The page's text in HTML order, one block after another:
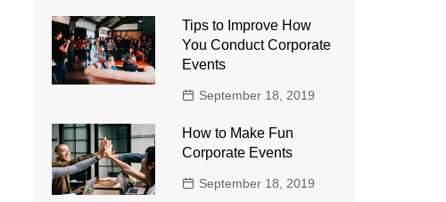
Tips to Improve How
You Conduct Corporate
Events
September 18, 2019
How to Make Fun
Corporate Events
September 18, 2019